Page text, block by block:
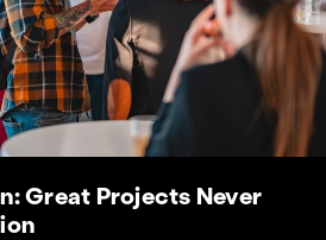
Great Projects Never